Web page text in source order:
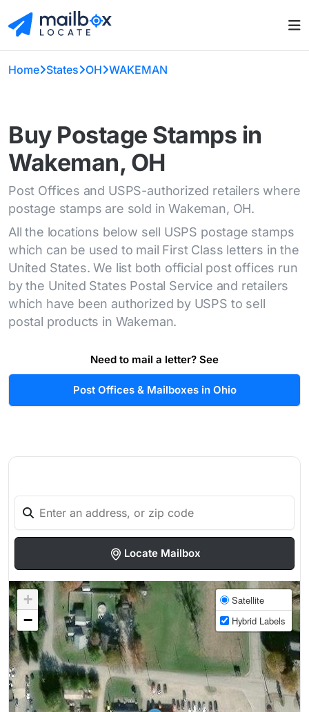
Home States OH WAKEMAN
Buy Postage Stamps in
Wakeman, OH
Post Offices and USPS-authorized retailers where
postage stamps are sold in Wakeman, OH.
All the locations below sell USPS postage stamps
which can be used to mail First Class letters in the
United States. We list both official post offices run
by the United States Postal Service and retailers
which have been authorized by USPS to sell
postal products in Wakeman.
Need to mail a letter? See
Post Offices & Mailboxes in Ohio
Locate Mailbox
+
−
Satellite
Hybrid Labels